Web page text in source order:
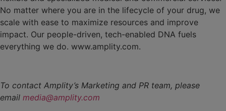
No matter where you are in the lifecycle of your drug, we
scale with ease to maximize resources and improve
impact. Our people-driven, tech-enabled DNA fuels
everything we do. www.amplity.com.
To contact Amplity’s Marketing and PR team, please
email media@amplity.com